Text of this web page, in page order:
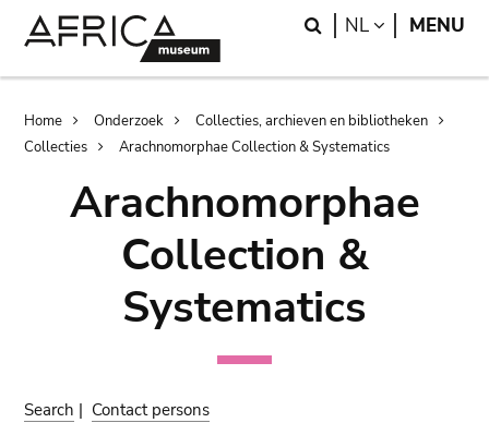
Search
NL LANGUAGE
MENU
Breadcrumb
Home Onderzoek
Collecties, archieven en bibliotheken
Collecties
Arachnomorphae Collection & Systematics
Arachnomorphae
Collection &
Systematics
Search | Contact persons